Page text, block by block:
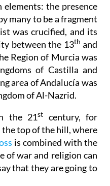
the presence
many to be a fragment
was crucified, and its
between the 13th and
Region of Murcia was
of Castilla and
area of Andalucía was
of Al-Nazrid.
the 21st
century, for
top of the hill, where
is combined with the
of war and religion can
that they are going to